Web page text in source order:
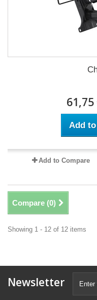
61,75
Add
Add to Compare
Compare (0)
Showing 1 - 12 of 12 items
Newsletter